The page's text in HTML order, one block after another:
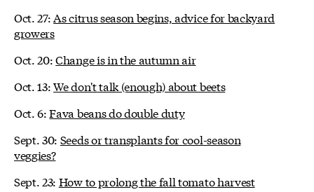
Oct. 27:As citrus season begins, advice for backyard
growers
Oct. 20:Change is in the autumn air
Oct. 13:We don't talk (enough) about beets
Oct. 6:Fava beans do double duty
Sept. 30: Seeds or transplants for cool-season
veggies?
Sept. 23: How to prolong the fall tomato harvest